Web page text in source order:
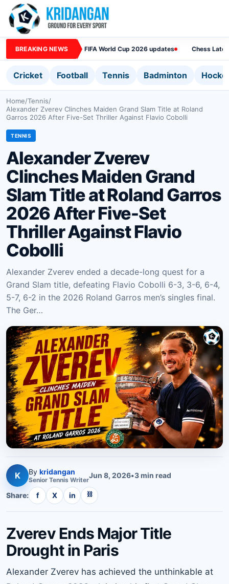
BREAKING NEWS FIFA World Cup 2026 updates Chess
Cricket Football Tennis Badminton
Home/Tennis/
Alexander Zverev Clinches Maiden Grand Slam Title at Roland
Garros 2026 After Five-Set Thriller Against Flavio Cobolli
TENNIS
Alexander Zverev
Clinches Maiden Grand
Slam Title at Roland Garros
2026 After Five-Set
Thriller Against Flavio
Cobolli
Alexander Zverev ended a decade-long quest for a
Grand Slam title, defeating Flavio Cobolli 6-3, 3-6, 6-4,
5-7, 6-2 in the 2026 Roland Garros men’s singles final.
The Ger…
K By kridangan
Senior Tennis WriterJun 8, 2026•3min read
Share: f X in ⛓
Zverev Ends Major Title
Drought in Paris
Alexander Zverev has achieved the unthinkable at